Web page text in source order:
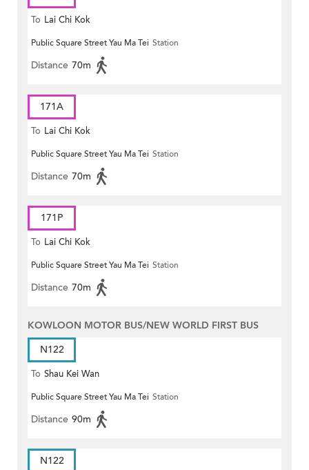
To Lai Chi Kok
Public Square Street Yau Ma Tei Station
Distance 70m
171A
To Lai Chi Kok
Public Square Street Yau Ma Tei Station
Distance 70m
171P
To Lai Chi Kok
Public Square Street Yau Ma Tei Station
Distance 70m
KOWLOON MOTOR BUS/NEW WORLD FIRST BUS
N122
To Shau Kei Wan
Public Square Street Yau Ma Tei Station
Distance 90m
N122